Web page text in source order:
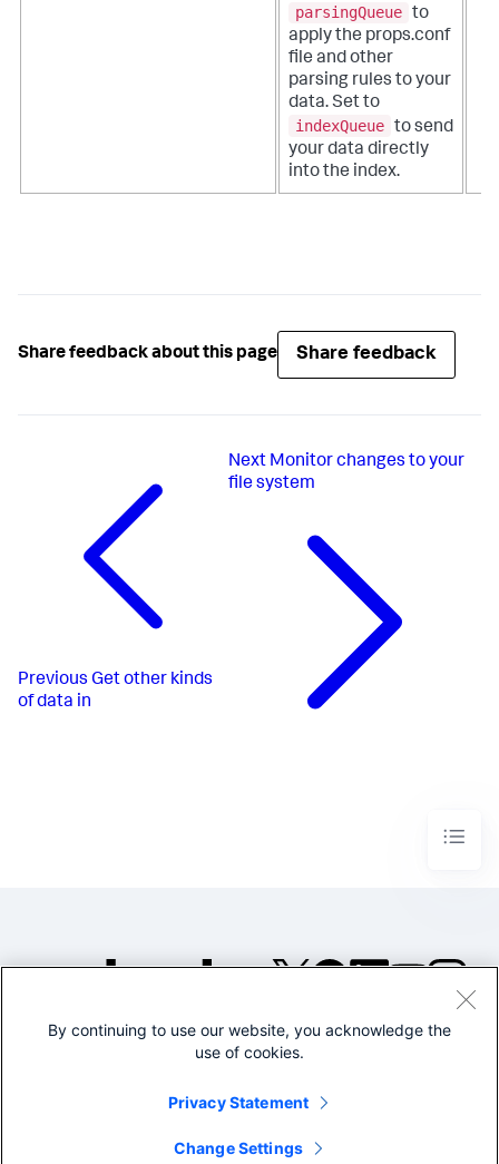
parsingQueue to
apply the props.conf
file and other
parsing rules to your
data. Set to
indexQueue to send
your data directly
into the index.
Share feedback about this page Share feedback
Previous Get other kinds
of data in
Next Monitor changes to your
file system
©2005-2026 Splunk Inc. All
By continuing to use our website, you acknowledge the
use of cookies.
Privacy Statement
Change Settings